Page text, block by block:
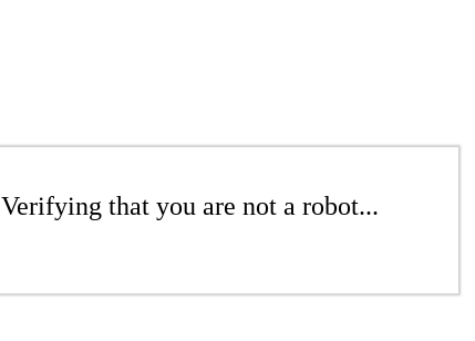
Verifying that you are not a robot...